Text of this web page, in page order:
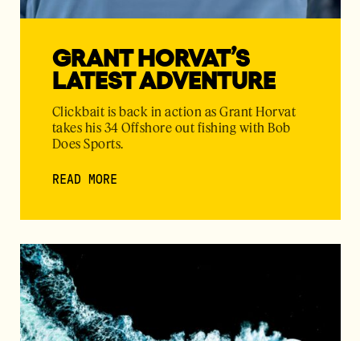
GRANT HORVAT’S
LATEST ADVENTURE
Clickbait is back in action as Grant Horvat
takes his 34 Offshore out fishing with Bob
Does Sports.
READ MORE